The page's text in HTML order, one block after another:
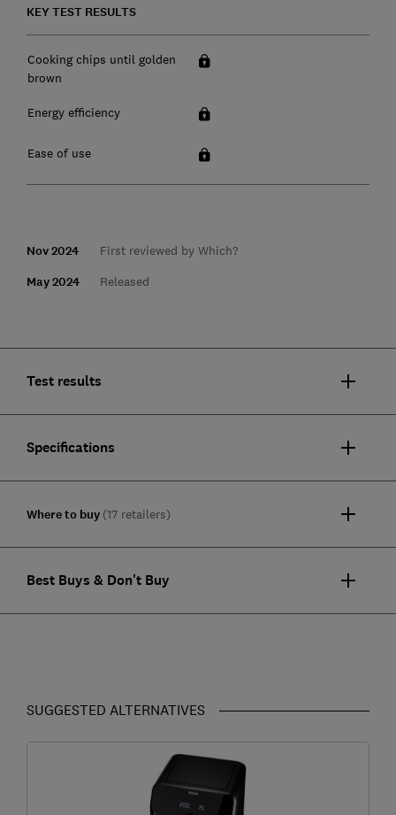
KEY TEST RESULTS
Cooking chips until golden
brown
Energy efficiency
Ease of use
Nov 2024 First reviewed by Which?
May 2024 Released
Test results
Specifications
Where to buy (17 retailers)
Best Buys & Don't Buy
SUGGESTED ALTERNATIVES